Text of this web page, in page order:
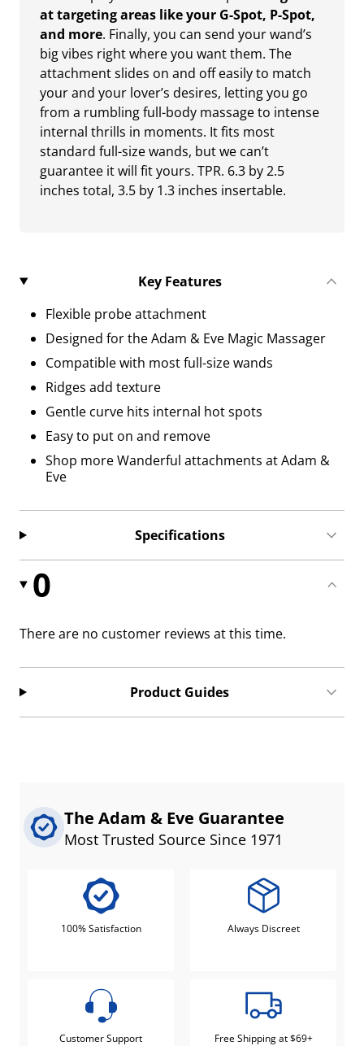
at targeting areas like your G-Spot, P-Spot,
and more. Finally, you can send your wand’s
big vibes right where you want them. The
attachment slides on and off easily to match
your and your lover’s desires, letting you go
from a rumbling full-body massage to intense
internal thrills in moments. It fits most
standard full-size wands, but we can’t
guarantee it will fit yours. TPR. 6.3 by 2.5
inches total, 3.5 by 1.3 inches insertable.
Key Features
Flexible probe attachment
Designed for the Adam & Eve Magic Massager
Compatible with most full-size wands
Ridges add texture
Gentle curve hits internal hot spots
Easy to put on and remove
Shop more Wanderful attachments at Adam &
Eve
Specifications
0
There are no customer reviews at this time.
Product Guides
The Adam & Eve Guarantee
Most Trusted Source Since 1971
100% Satisfaction Always Discreet
Customer Support Free Shipping at $69+